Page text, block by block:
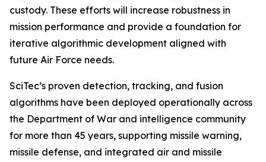
custody. These efforts will increase robustness in
mission performance and provide a foundation for
iterative algorithmic development aligned with
future Air Force needs.
SciTec’s proven detection, tracking, and fusion
algorithms have been deployed operationally across
the Department of War and intelligence community
for more than 45 years, supporting missile warning,
missile defense, and integrated air and missile